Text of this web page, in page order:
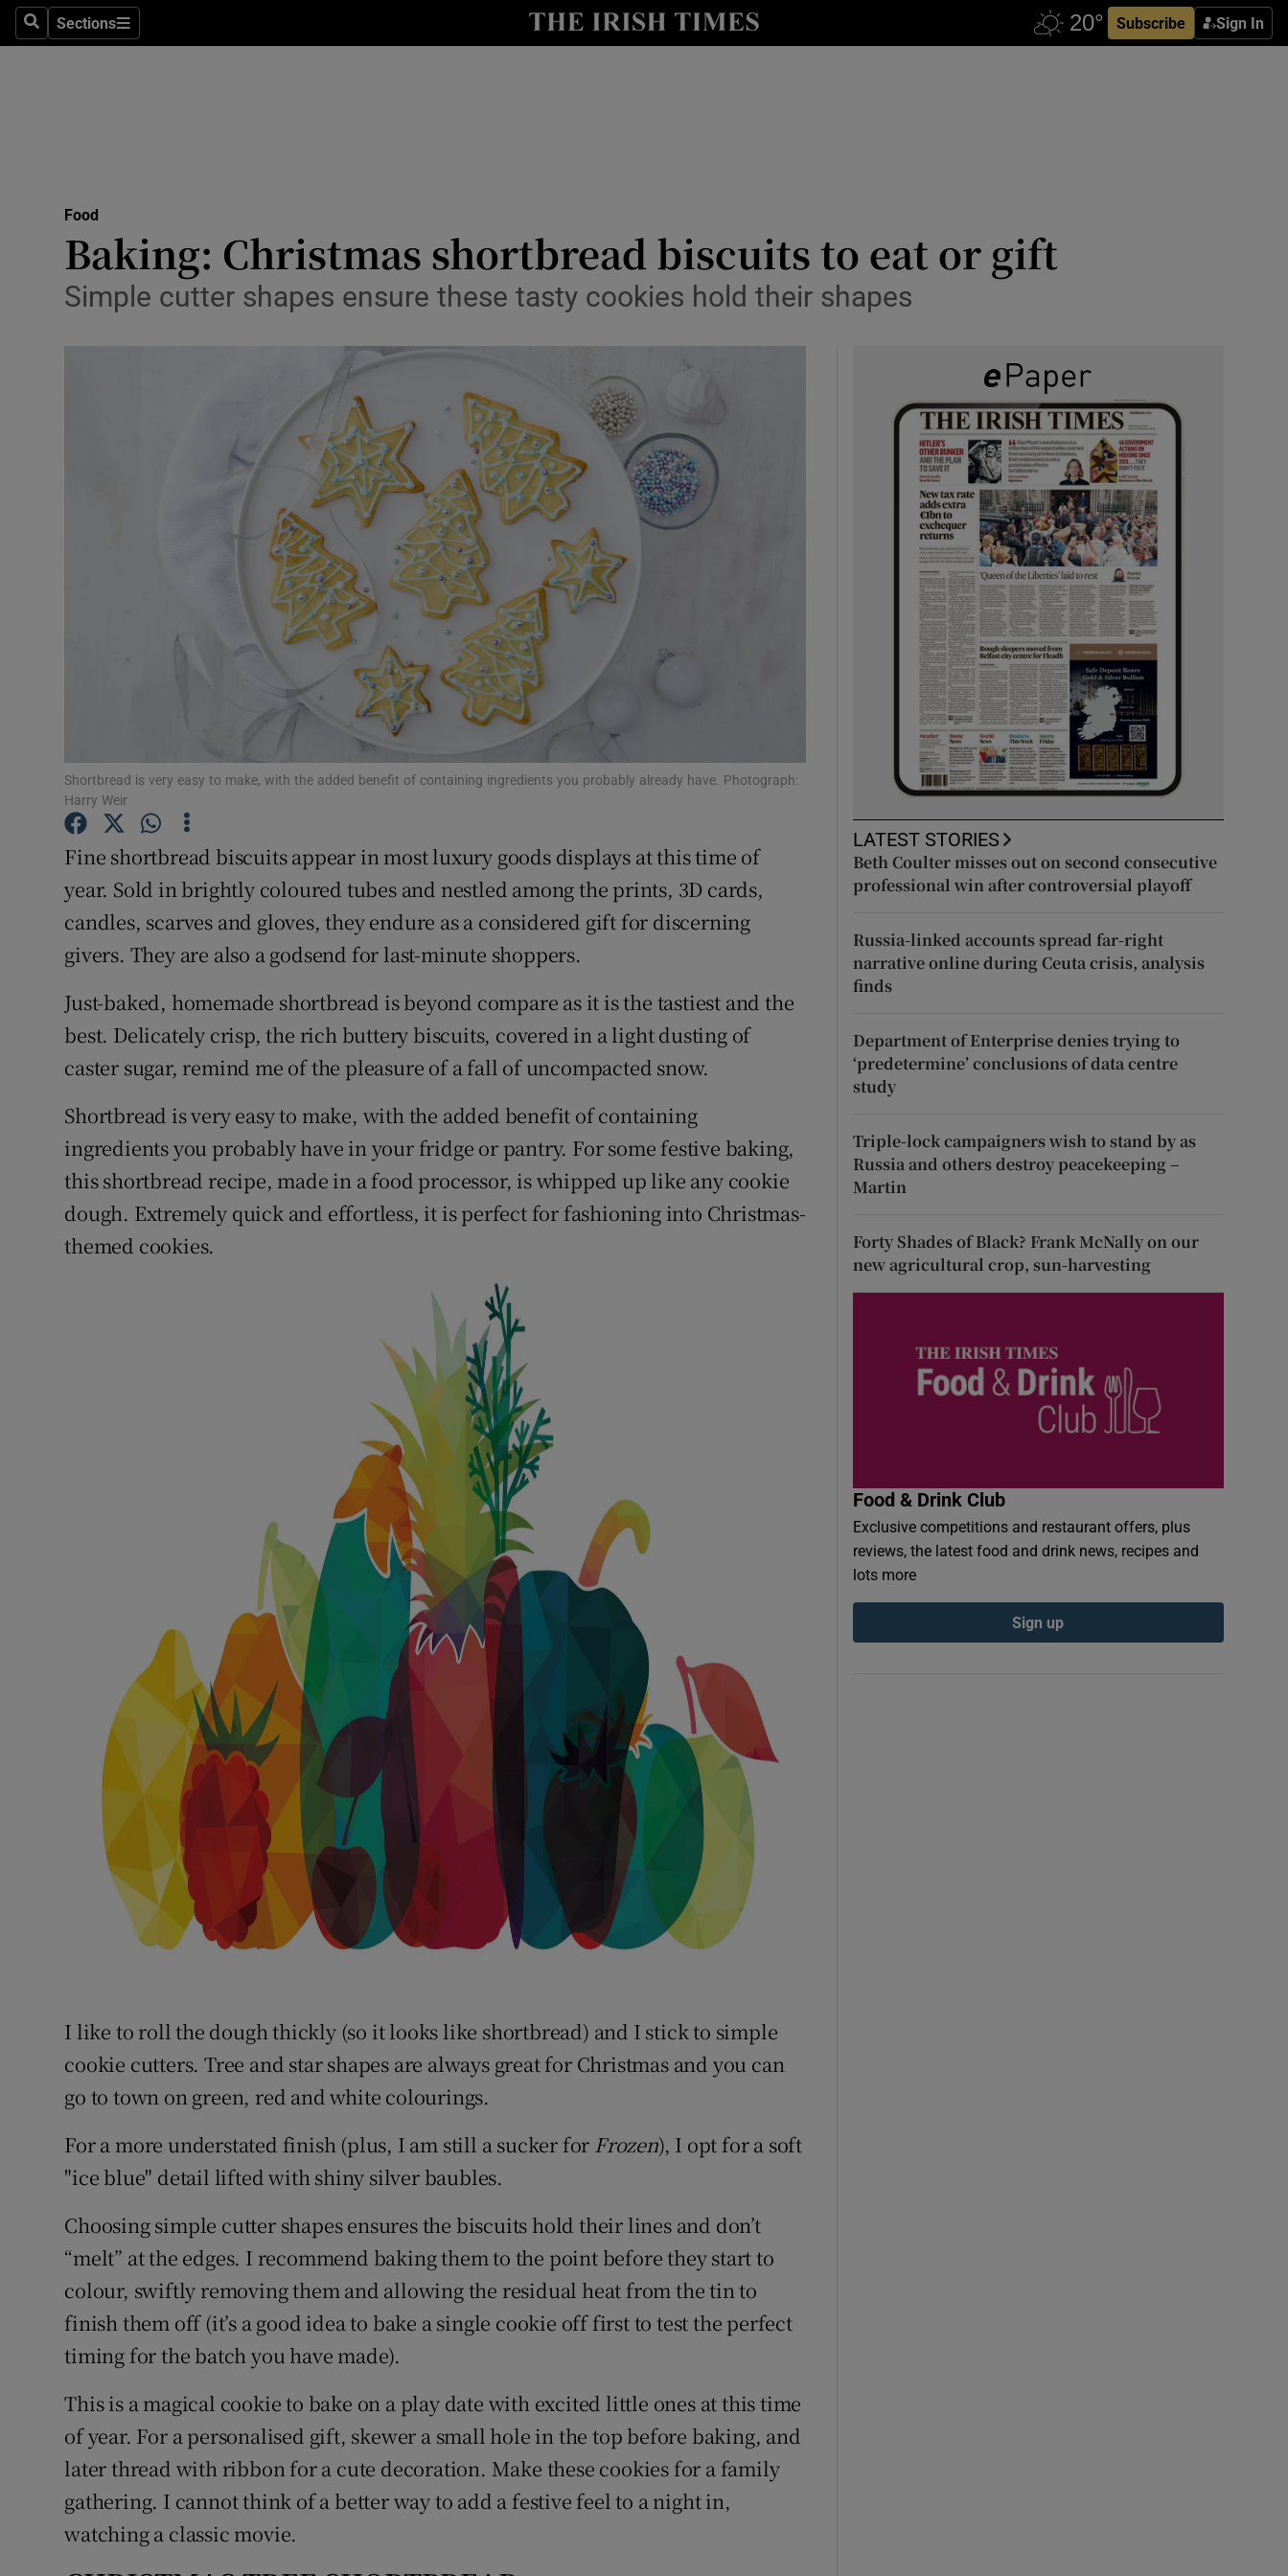
SearchSections
Sections Subscribe Sign In
Show Technology sub sections
Transport
Motors
Listen
Podcasts
Show Podcasts sub sections
Video
Photography
Gaeilge
History
Offbeat
Family Notices Opens in new window
Show Sponsored sub sections
Competitions
Weather Forecast
Food
Baking: Christmas shortbread biscuits to eat or gift
Simple cutter shapes ensure these tasty cookies hold their shapes
Shortbread is very easy to make, with the added benefit of containing ingredients you probably already have. Photograph:
Harry Weir
Fine shortbread biscuits appear in most luxury goods displays at this time of
year. Sold in brightly coloured tubes and nestled among the prints, 3D cards,
candles, scarves and gloves, they endure as a considered gift for discerning
givers. They are also a godsend for last-minute shoppers.
Just-baked, homemade shortbread is beyond compare as it is the tastiest and the
best. Delicately crisp, the rich buttery biscuits, covered in a light dusting of
caster sugar, remind me of the pleasure of a fall of uncompacted snow.
Shortbread is very easy to make, with the added benefit of containing
ingredients you probably have in your fridge or pantry. For some festive baking,
this shortbread recipe, made in a food processor, is whipped up like any cookie
dough. Extremely quick and effortless, it is perfect for fashioning into Christmas-
themed cookies.
I like to roll the dough thickly (so it looks like shortbread) and I stick to simple
cookie cutters. Tree and star shapes are always great for Christmas and you can
go to town on green, red and white colourings.
For a more understated finish (plus, I am still a sucker for Frozen), I opt for a soft
"ice blue" detail lifted with shiny silver baubles.
Choosing simple cutter shapes ensures the biscuits hold their lines and don’t
“melt” at the edges. I recommend baking them to the point before they start to
colour, swiftly removing them and allowing the residual heat from the tin to
finish them off (it’s a good idea to bake a single cookie off first to test the perfect
timing for the batch you have made).
This is a magical cookie to bake on a play date with excited little ones at this time
of year. For a personalised gift, skewer a small hole in the top before baking, and
later thread with ribbon for a cute decoration. Make these cookies for a family
gathering. I cannot think of a better way to add a festive feel to a night in,
watching a classic movie.
LATEST STORIES
Beth Coulter misses out on second consecutive
professional win after controversial playoff
Russia-linked accounts spread far-right
narrative online during Ceuta crisis, analysis
finds
Department of Enterprise denies trying to
‘predetermine’ conclusions of data centre
study
Triple-lock campaigners wish to stand by as
Russia and others destroy peacekeeping –
Martin
Forty Shades of Black? Frank McNally on our
new agricultural crop, sun-harvesting
Food & Drink Club
Exclusive competitions and restaurant offers, plus
reviews, the latest food and drink news, recipes and
lots more
Sign up